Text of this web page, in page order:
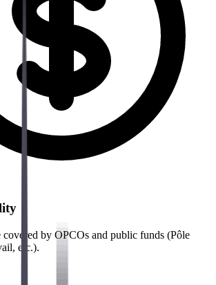
by OPCOs and public funds (Pôle
etc.).